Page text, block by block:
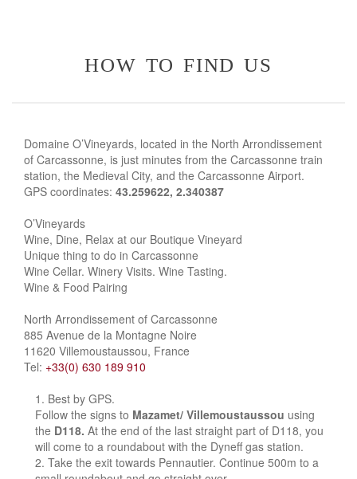
how to find us
Domaine O’Vineyards, located in the North Arrondissement
of Carcassonne, is just minutes from the Carcassonne train
station, the Medieval City, and the Carcassonne Airport.
GPS coordinates: 43.259622, 2.340387
O’Vineyards
Wine, Dine, Relax at our Boutique Vineyard
Unique thing to do in Carcassonne
Wine Cellar. Winery Visits. Wine Tasting.
Wine & Food Pairing
North Arrondissement of Carcassonne
885 Avenue de la Montagne Noire
11620 Villemoustaussou, France
Tel: +33(0) 630 189 910
Best by GPS.
Follow the signs to Mazamet/ Villemoustaussou using
the D118. At the end of the last straight part of D118, you
will come to a roundabout with the Dyneff gas station.
Take the exit towards Pennautier. Continue 500m to a